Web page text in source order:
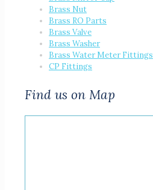
Brass Nut
Brass RO Parts
Brass Valve
Brass Washer
Brass Water Meter Fittings
CP Fittings
Find us on Map